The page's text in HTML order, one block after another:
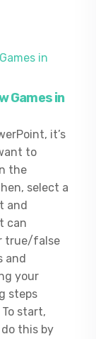
Games in
it’s
to
the
select a
and
can
true/false
and
your
steps
start,
this by